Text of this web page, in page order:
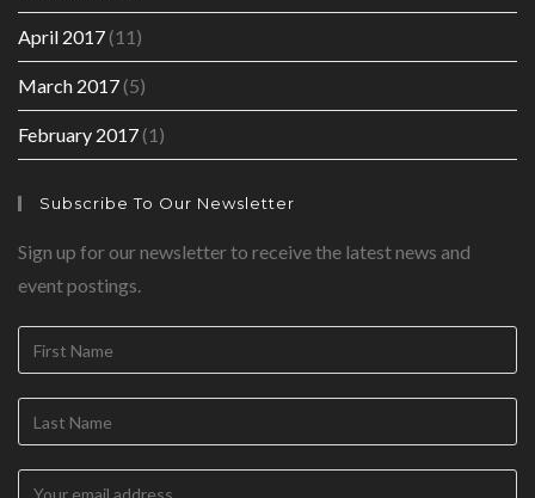
April 2017(11)
March 2017(5)
February 2017(1)
Subscribe To Our Newsletter
Sign up for our newsletter to receive the latest news and
event postings.